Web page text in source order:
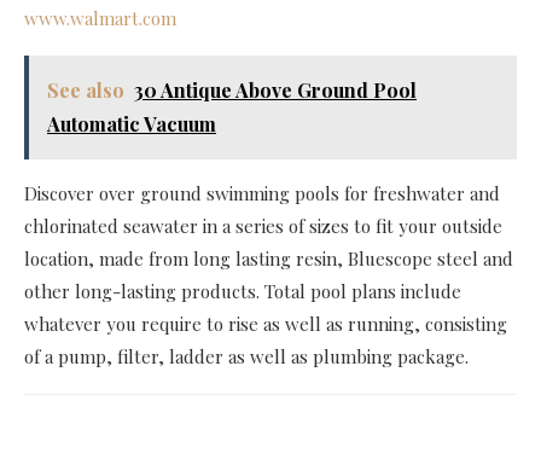
www.walmart.com
See also 30 Antique Above Ground Pool
Automatic Vacuum
Discover over ground swimming pools for freshwater and
chlorinated seawater in a series of sizes to fit your outside
location, made from long lasting resin, Bluescope steel and
other long-lasting products. Total pool plans include
whatever you require to rise as well as running, consisting
of a pump, filter, ladder as well as plumbing package.